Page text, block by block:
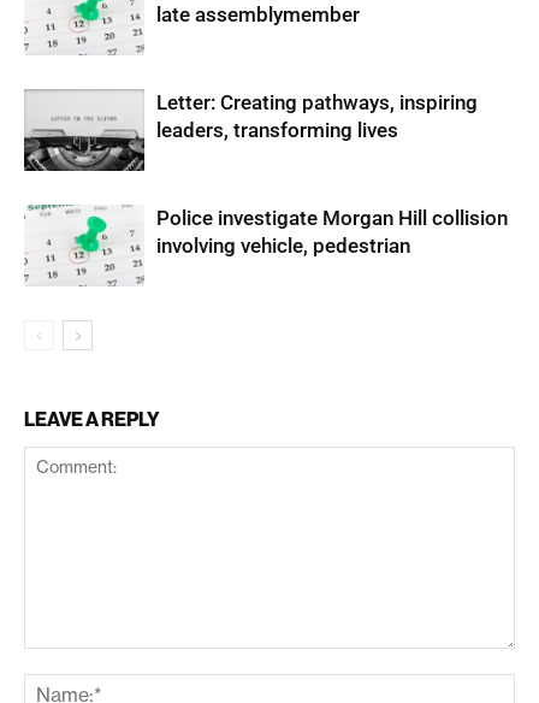
late assemblymember
Letter: Creating pathways, inspiring
leaders, transforming lives
Police investigate Morgan Hill collision
involving vehicle, pedestrian
LEAVE A REPLY